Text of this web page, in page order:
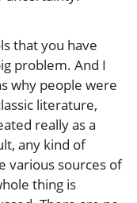
that you have
problem. And I
why people were
literature,
really as a
any kind of
various sources of
thing is